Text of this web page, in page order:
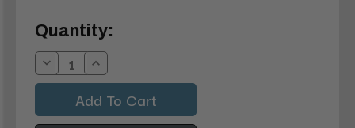
Current
Stock:
Quantity:
Decrease
Quantity:
Increase
Quantity: